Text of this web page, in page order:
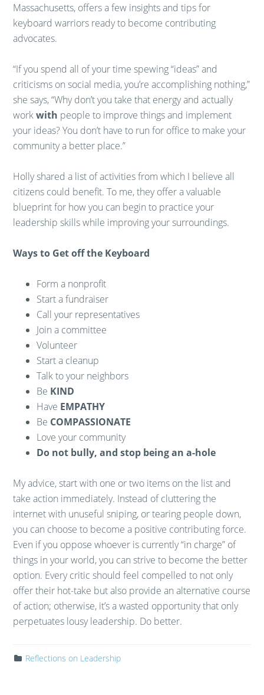
Massachusetts, offers a few insights and tips for
keyboard warriors ready to become contributing
advocates.
“If you spend all of your time spewing “ideas” and
criticisms on social media, you’re accomplishing nothing,”
she says, “Why don’t you take that energy and actually
workwith people to improve things and implement
your ideas? You don’t have to run for office to make your
community a better place.”
Holly shared a list of activities from which I believe all
citizens could benefit. To me, they offer a valuable
blueprint for how you can begin to practice your
leadership skills while improving your surroundings.
Ways to Get off the Keyboard
Form a nonprofit
Start a fundraiser
Call your representatives
Join a committee
Volunteer
Start a cleanup
Talk to your neighbors
Be KIND
Have EMPATHY
Be COMPASSIONATE
Love your community
Do not bully, and stop being an a-hole
My advice, start with one or two items on the list and
take action immediately. Instead of cluttering the
internet with unuseful sniping, or tearing people down,
you can choose to become a positive contributing force.
Even if you oppose whoever is currently “in charge” of
things in your world, you can strive to become the better
option. Every critic should feel compelled to not only
offer their hot-take but also provide an alternative course
of action; otherwise, it’s a wasted opportunity that only
perpetuates lousy leadership. Do better.
Reflections on Leadership